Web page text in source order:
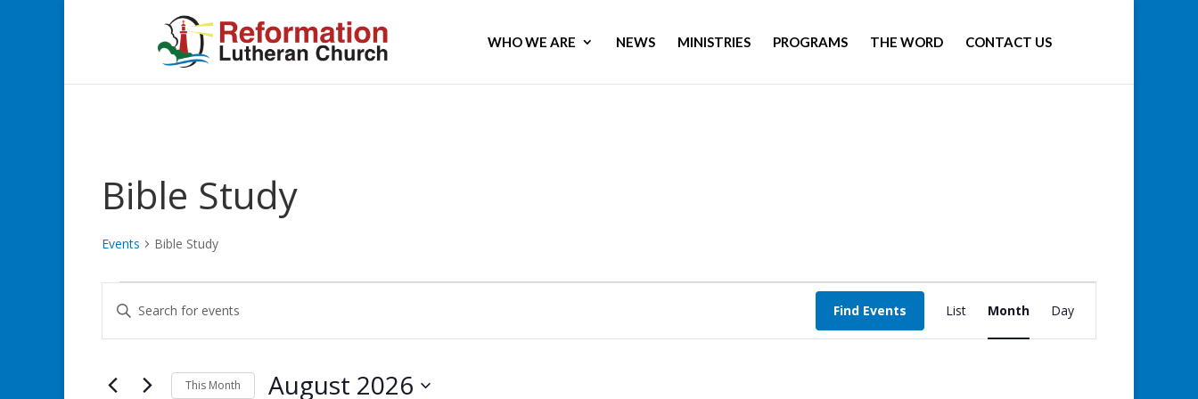
WHO WE ARE NEWS MINISTRIES PROGRAMS THE WORD CONTACT US
Bible Study
Events Bible Study
Events
Events
Search
and
Navigation
Enter
Keyword.
Search
Events
Find Events
Event
Views
Navigation
List Month Day
This Month August 2026